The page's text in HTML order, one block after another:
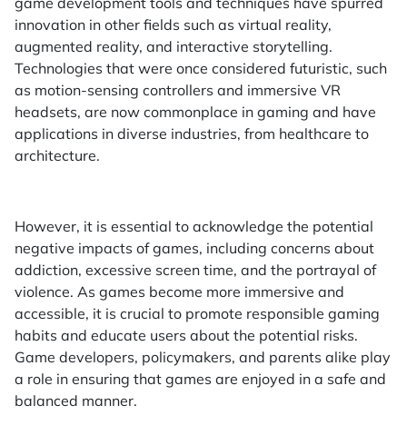
innovation in other fields such as virtual reality,
augmented reality, and interactive storytelling.
Technologies that were once considered futuristic, such
as motion-sensing controllers and immersive VR
headsets, are now commonplace in gaming and have
applications in diverse industries, from healthcare to
architecture.
However, it is essential to acknowledge the potential
negative impacts of games, including concerns about
addiction, excessive screen time, and the portrayal of
violence. As games become more immersive and
accessible, it is crucial to promote responsible gaming
habits and educate users about the potential risks.
Game developers, policymakers, and parents alike play
a role in ensuring that games are enjoyed in a safe and
balanced manner.